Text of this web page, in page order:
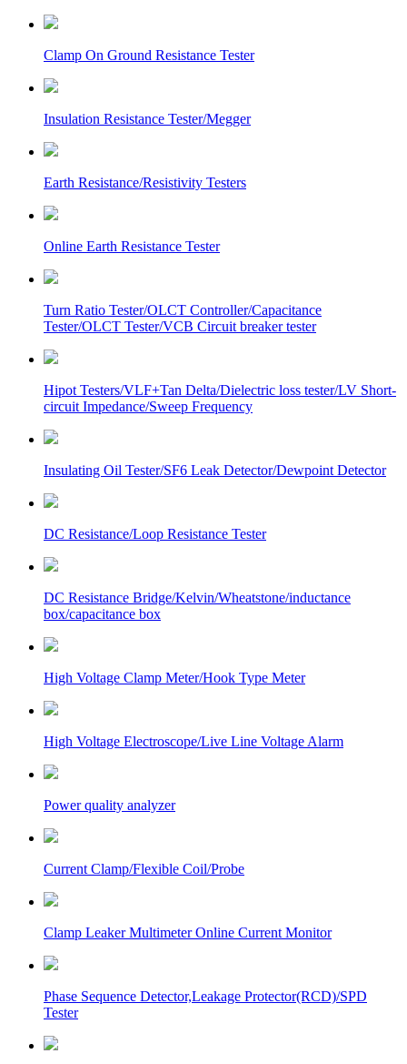
Clamp On Ground Resistance Tester
Insulation Resistance Tester/Megger
Earth Resistance/Resistivity Testers
Online Earth Resistance Tester
Turn Ratio Tester/OLCT Controller/Capacitance
Tester/OLCT Tester/VCB Circuit breaker tester
Hipot Testers/VLF+Tan Delta/Dielectric loss tester/LV Short-
circuit Impedance/Sweep Frequency
Insulating Oil Tester/SF6 Leak Detector/Dewpoint Detector
DC Resistance/Loop Resistance Tester
DC Resistance Bridge/Kelvin/Wheatstone/inductance
box/capacitance box
High Voltage Clamp Meter/Hook Type Meter
High Voltage Electroscope/Live Line Voltage Alarm
Power quality analyzer
Current Clamp/Flexible Coil/Probe
Clamp Leaker Multimeter Online Current Monitor
Phase Sequence Detector,Leakage Protector(RCD)/SPD
Tester